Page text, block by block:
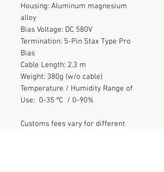
Housing: Aluminum magnesium
alloy
Bias Voltage: DC 580V
Termination: 5-Pin Stax Type Pro
Bias
Cable Length: 2.3 m
Weight: 380g (w/o cable)
Temperature / Humidity Range of
Use: 0-35 ºC / 0-90%
Customs fees vary for different